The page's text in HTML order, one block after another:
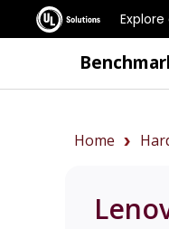
Home